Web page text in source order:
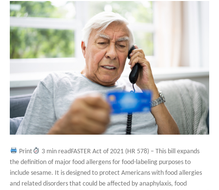
Print
3 min readFASTER Act of 2021 (HR 578) – This bill expands
the definition of major food allergens for food-labeling purposes to
include sesame. It is designed to protect Americans with food allergies
and related disorders that could be affected by anaphylaxis, food